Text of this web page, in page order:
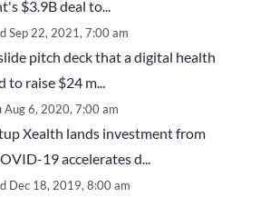
$3.9B deal to...
Sep 22, 2021, 7:00 am
pitch deck that a digital health
to raise $24 m...
Aug 6, 2020, 7:00 am
Xealth lands investment from
19 accelerates d...
Dec 18, 2019, 8:00 am